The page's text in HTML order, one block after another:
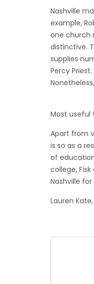
Nashville
example,
one church
distinctive.
supplies
Percy
Most useful
Apart from
is so as a
of
college,
Nashville
Lauren